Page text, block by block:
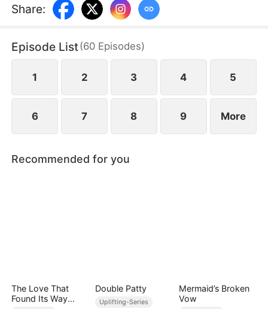
two young stepchildren left by her late husband,
and an empty house. Without a penny or a grain of
wild greens. As if poverty was not enough, she is
also labeled a fox spirit and scorned by her mother-
in-law and the entire village.
Share:
Episode List(60 Episodes)
1 2 3 4 5
6 7 8 9 More
Recommended for you
The Love That
Found Its Way
Double Patty
Uplifting-Series
Mermaid’s Broken
Vow